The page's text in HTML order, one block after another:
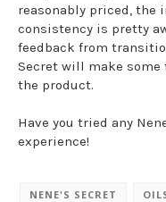
reasonably priced, the
consistency is pretty
feedback from
Secret will make
the product.
Have you tried any
experience!
NENE'S SECRET